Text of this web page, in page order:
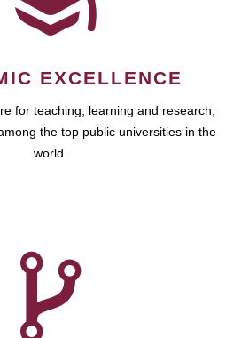
EXCELLENCE
for teaching, learning and research,
the top public universities in the
world.